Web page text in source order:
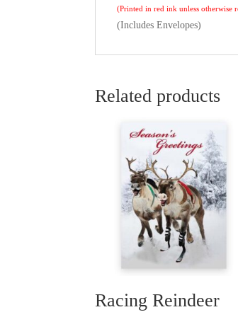
(Printed in red ink unless otherwise
(Includes Envelopes)
Related products
Racing Reindeer